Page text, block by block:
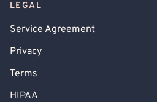
LEGAL
Service Agreement
Privacy
Terms
HIPAA